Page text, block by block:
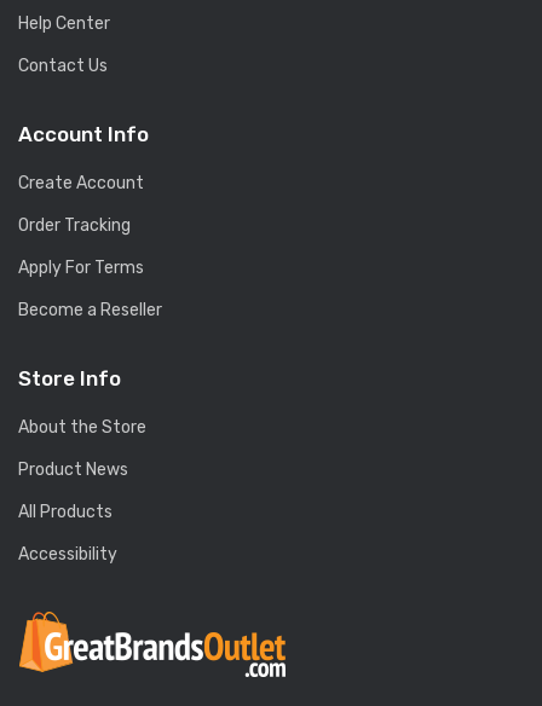
Help Center
Contact Us
Account Info
Create Account
Order Tracking
Apply For Terms
Become a Reseller
Store Info
About the Store
Product News
All Products
Accessibility